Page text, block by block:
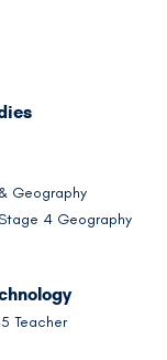
Geography
4 Geography
Teacher